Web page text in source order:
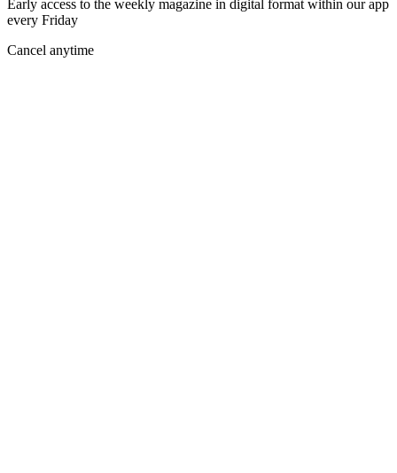
Early access to the weekly magazine in digital format within our app
every Friday
Cancel anytime